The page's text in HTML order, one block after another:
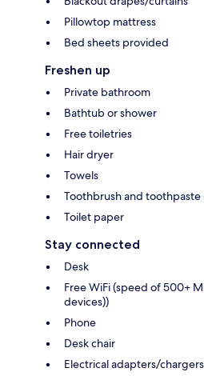
Pillowtop mattress
Bed sheets provided
Freshen up
Private bathroom
Bathtub or shower
Free toiletries
Hair dryer
Towels
Toothbrush and toothpaste
Toilet paper
Stay connected
Desk
Free WiFi (speed of 500+
devices))
Phone
Desk chair
Electrical adapters/chargers